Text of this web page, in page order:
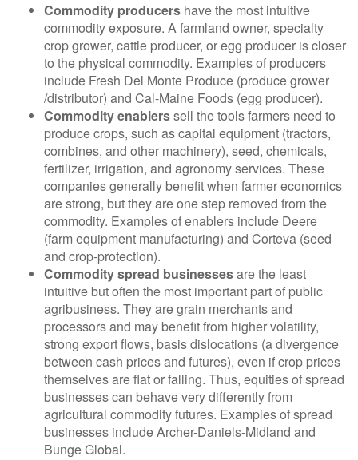
Commodity producers have the most intuitive
commodity exposure. A farmland owner, specialty
crop grower, cattle producer, or egg producer is closer
to the physical commodity. Examples of producers
include Fresh Del Monte Produce (produce grower
/distributor) and Cal-Maine Foods (egg producer).
Commodity enablerssell the tools farmers need to
produce crops, such as capital equipment (tractors,
combines, and other machinery), seed, chemicals,
fertilizer, irrigation, and agronomy services. These
companies generally benefit when farmer economics
are strong, but they are one step removed from the
commodity. Examples of enablers include Deere
(farm equipment manufacturing) and Corteva (seed
and crop-protection).
Commodity spread businessesare the least
intuitive but often the most important part of public
agribusiness. They are grain merchants and
processors and may benefit from higher volatility,
strong export flows, basis dislocations (a divergence
between cash prices and futures), even if crop prices
themselves are flat or falling. Thus, equities of spread
businesses can behave very differently from
agricultural commodity futures. Examples of spread
businesses include Archer-Daniels-Midland and
Bunge Global.